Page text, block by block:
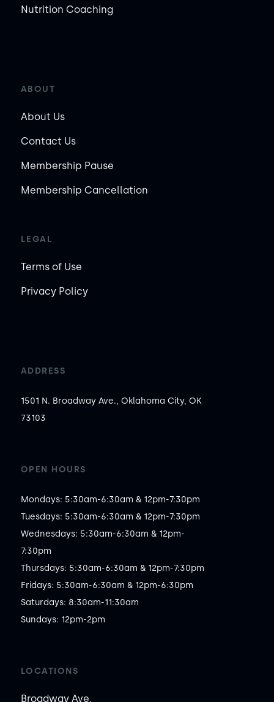
Nutrition Coaching
ABOUT
About Us
Contact Us
Membership Pause
Membership Cancellation
LEGAL
Terms of Use
Privacy Policy
ADDRESS
1501 N. Broadway Ave., Oklahoma City, OK
73103
OPEN HOURS
Mondays: 5:30am-6:30am & 12pm-7:30pm
Tuesdays: 5:30am-6:30am & 12pm-7:30pm
Wednesdays: 5:30am-6:30am & 12pm-
7:30pm
Thursdays: 5:30am-6:30am & 12pm-7:30pm
Fridays: 5:30am-6:30am & 12pm-6:30pm
Saturdays: 8:30am-11:30am
Sundays: 12pm-2pm
LOCATIONS
Broadway Ave.